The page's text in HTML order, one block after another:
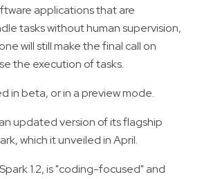
applications that are
tasks without human supervision,
will still make the final call on
the execution of tasks.
in beta, or in a preview mode.
updated version of its flagship
which it unveiled in April.
1.2, is "coding-focused" and